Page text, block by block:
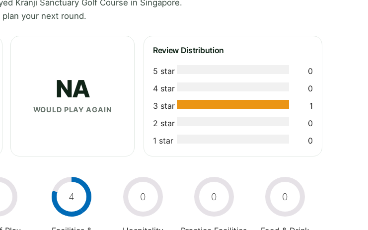
Kranji Sanctuary Golf Course in Singapore.
your next round.
NA
WOULD PLAY AGAIN
Review Distribution
5 star
0
4 star
0
3 star
1
2 star
0
1 star
0
4 0 0 0